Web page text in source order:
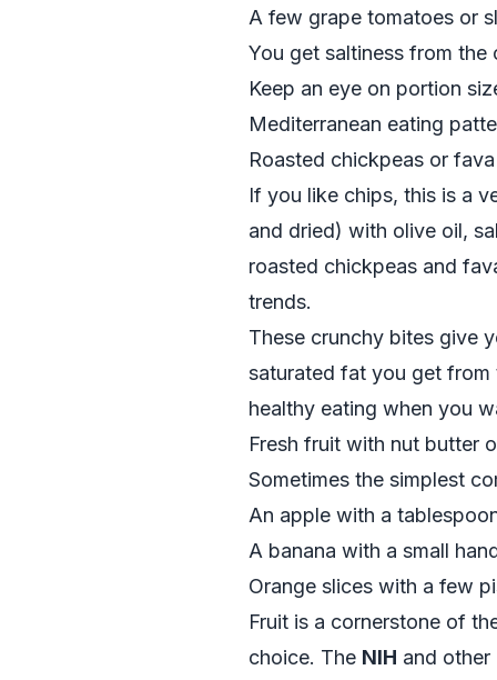
A few grape tomatoes or
You get saltiness from
Keep an eye on portion
Mediterranean eating
Roasted chickpeas or
If you like chips, this is a
and dried) with olive oil,
roasted chickpeas and
trends.
These crunchy bites give
saturated fat you get from
healthy eating when you
Fresh fruit with nut butter
Sometimes the simplest
An apple with a
A banana with a small
Orange slices with a few
Fruit is a cornerstone of
choice. The NIH and